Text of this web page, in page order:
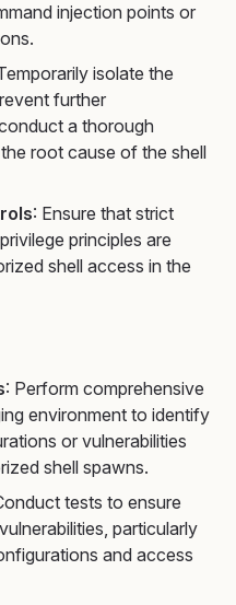
injection points or
isolate the
further
a thorough
root cause of the shell
: Ensure that strict
principles are
shell access in the
: Perform comprehensive
environment to identify
or vulnerabilities
shell spawns.
tests to ensure
particularly
and access